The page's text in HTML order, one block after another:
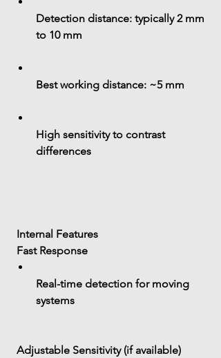
Detection distance: typically 2 mm
to 10 mm
Best working distance: ~5 mm
High sensitivity to contrast
differences
Internal Features
Fast Response
Real-time detection for moving
systems
Adjustable Sensitivity (if available)